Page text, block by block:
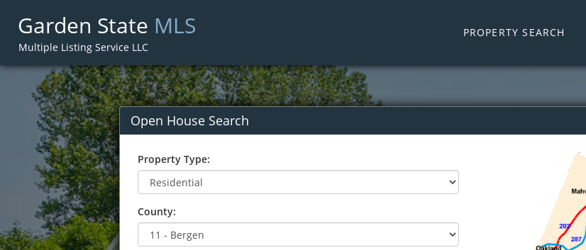
Garden State MLS
Multiple Listing Service LLC
PROPERTY SEARCH
Open House Search
Property Type:
County: